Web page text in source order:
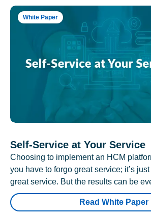
White Paper
Self-Service at Your Service
Choosing to implement an HCM
you have to forgo great service; it’s
great service. But the results can be
Read White Paper